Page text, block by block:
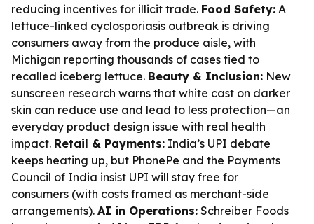
reducing incentives for illicit trade. Food Safety: A
lettuce-linked cyclosporiasis outbreak is driving
consumers away from the produce aisle, with
Michigan reporting thousands of cases tied to
recalled iceberg lettuce. Beauty & Inclusion: New
sunscreen research warns that white cast on darker
skin can reduce use and lead to less protection—an
everyday product design issue with real health
impact. Retail & Payments: India’s UPI debate
keeps heating up, but PhonePe and the Payments
Council of India insist UPI will stay free for
consumers (with costs framed as merchant-side
arrangements). AI in Operations: Schreiber Foods